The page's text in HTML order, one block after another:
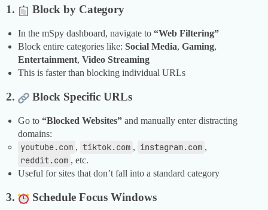
1. Block by Category
In the mSpy dashboard, navigate to “Web Filtering”
Block entire categories like: Social Media, Gaming,
Entertainment, Video Streaming
This is faster than blocking individual URLs
2. Block Specific URLs
Go to “Blocked Websites” and manually enter distracting
domains:
youtube.com , tiktok.com , instagram.com ,
reddit.com , etc.
Useful for sites that don’t fall into a standard category
3. Schedule Focus Windows